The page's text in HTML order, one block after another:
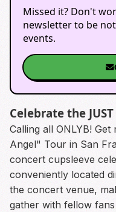
Missed it? Don't
newsletter to be
events.
Celebrate the
Calling all ONLYB!
Angel" Tour in San
concert cupsleeve
conveniently located
the concert venue,
gather with fellow